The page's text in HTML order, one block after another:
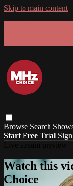
Skip to main content
Browse Search
Start Free Trial
Watch this
Choice